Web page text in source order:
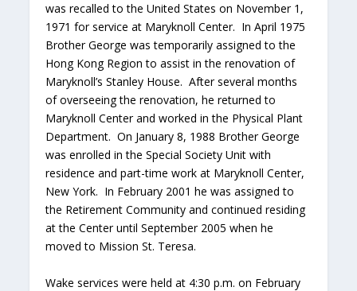
was recalled to the United States on November 1,
1971 for service at Maryknoll Center. In April 1975
Brother George was temporarily assigned to the
Hong Kong Region to assist in the renovation of
Maryknoll’s Stanley House. After several months
of overseeing the renovation, he returned to
Maryknoll Center and worked in the Physical Plant
Department. On January 8, 1988 Brother George
was enrolled in the Special Society Unit with
residence and part-time work at Maryknoll Center,
New York. In February 2001 he was assigned to
the Retirement Community and continued residing
at the Center until September 2005 when he
moved to Mission St. Teresa.
Wake services were held at 4:30 p.m. on February